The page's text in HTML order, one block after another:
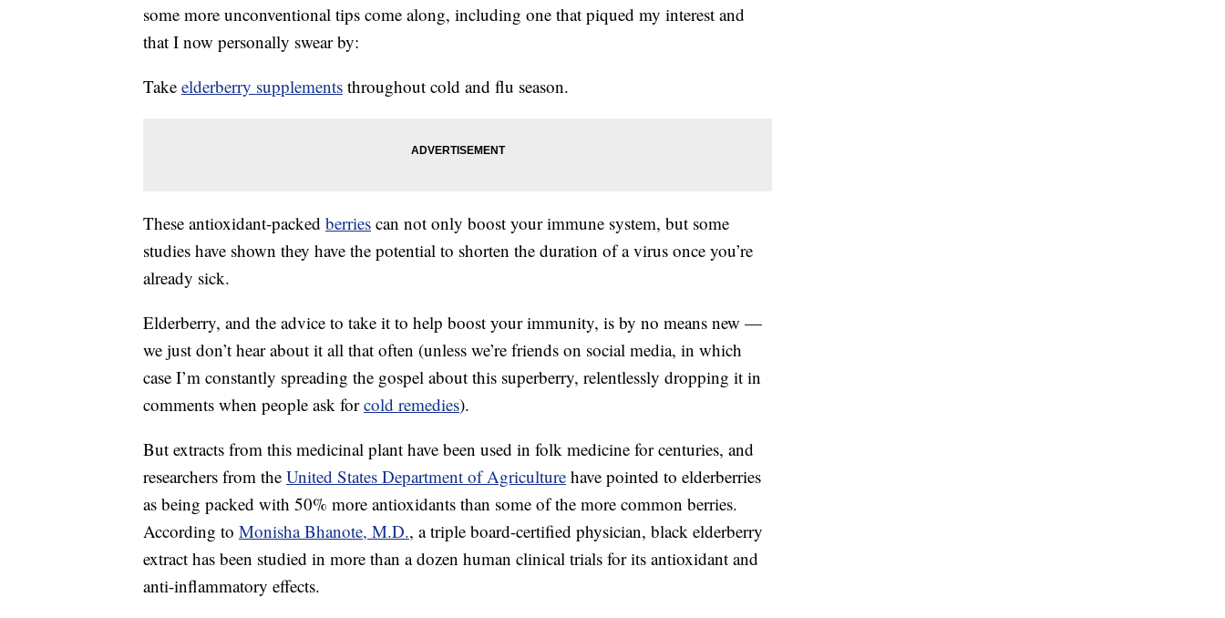
some more unconventional tips come along, including one that piqued my interest and
that I now personally swear by:
Take elderberry supplements throughout cold and flu season.
These antioxidant-packed berries can not only boost your immune system, but some
studies have shown they have the potential to shorten the duration of a virus once you’re
already sick.
Elderberry, and the advice to take it to help boost your immunity, is by no means new —
we just don’t hear about it all that often (unless we’re friends on social media, in which
case I’m constantly spreading the gospel about this superberry, relentlessly dropping it in
comments when people ask forcold remedies).
But extracts from this medicinal plant have been used in folk medicine for centuries, and
researchers from the United States Department of Agriculture have pointed to elderberries
as being packed with 50% more antioxidants than some of the more common berries.
According to Monisha Bhanote, M.D., a triple board-certified physician, black elderberry
extract has been studied in more than a dozen human clinical trials for its antioxidant and
anti-inflammatory effects.